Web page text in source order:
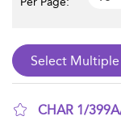
CHAR 1/